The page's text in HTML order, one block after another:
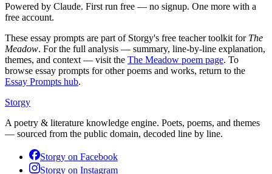
Powered by Claude. First run free — no signup. One more with a
free account.
These essay prompts are part of Storgy's free teacher toolkit for The
Meadow. For the full analysis — summary, line-by-line explanation,
themes, and context — visit the The Meadow poem page. To
browse essay prompts for other poems and works, return to the
Essay Prompts hub.
Storgy
A poetry & literature knowledge engine. Poets, poems, and themes
— sourced from the public domain, decoded line by line.
Storgy on Facebook
Storgy on Instagram